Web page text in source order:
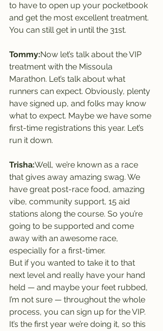
to have to open up your pocketbook
and get the most excellent treatment.
You can still get in until the 31st.
Tommy:Now let’s talk about the VIP
treatment with the Missoula
Marathon. Let’s talk about what
runners can expect. Obviously, plenty
have signed up, and folks may know
what to expect. Maybe we have some
first-time registrations this year. Let’s
run it down.
Trisha:Well, we’re known as a race
that gives away amazing swag. We
have great post-race food, amazing
vibe, community support, 15 aid
stations along the course. So you’re
going to be supported and come
away with an awesome race,
especially for a first-timer.
But if you wanted to take it to that
next level and really have your hand
held — and maybe your feet rubbed,
I’m not sure — throughout the whole
process, you can sign up for the VIP.
It’s the first year we’re doing it, so this